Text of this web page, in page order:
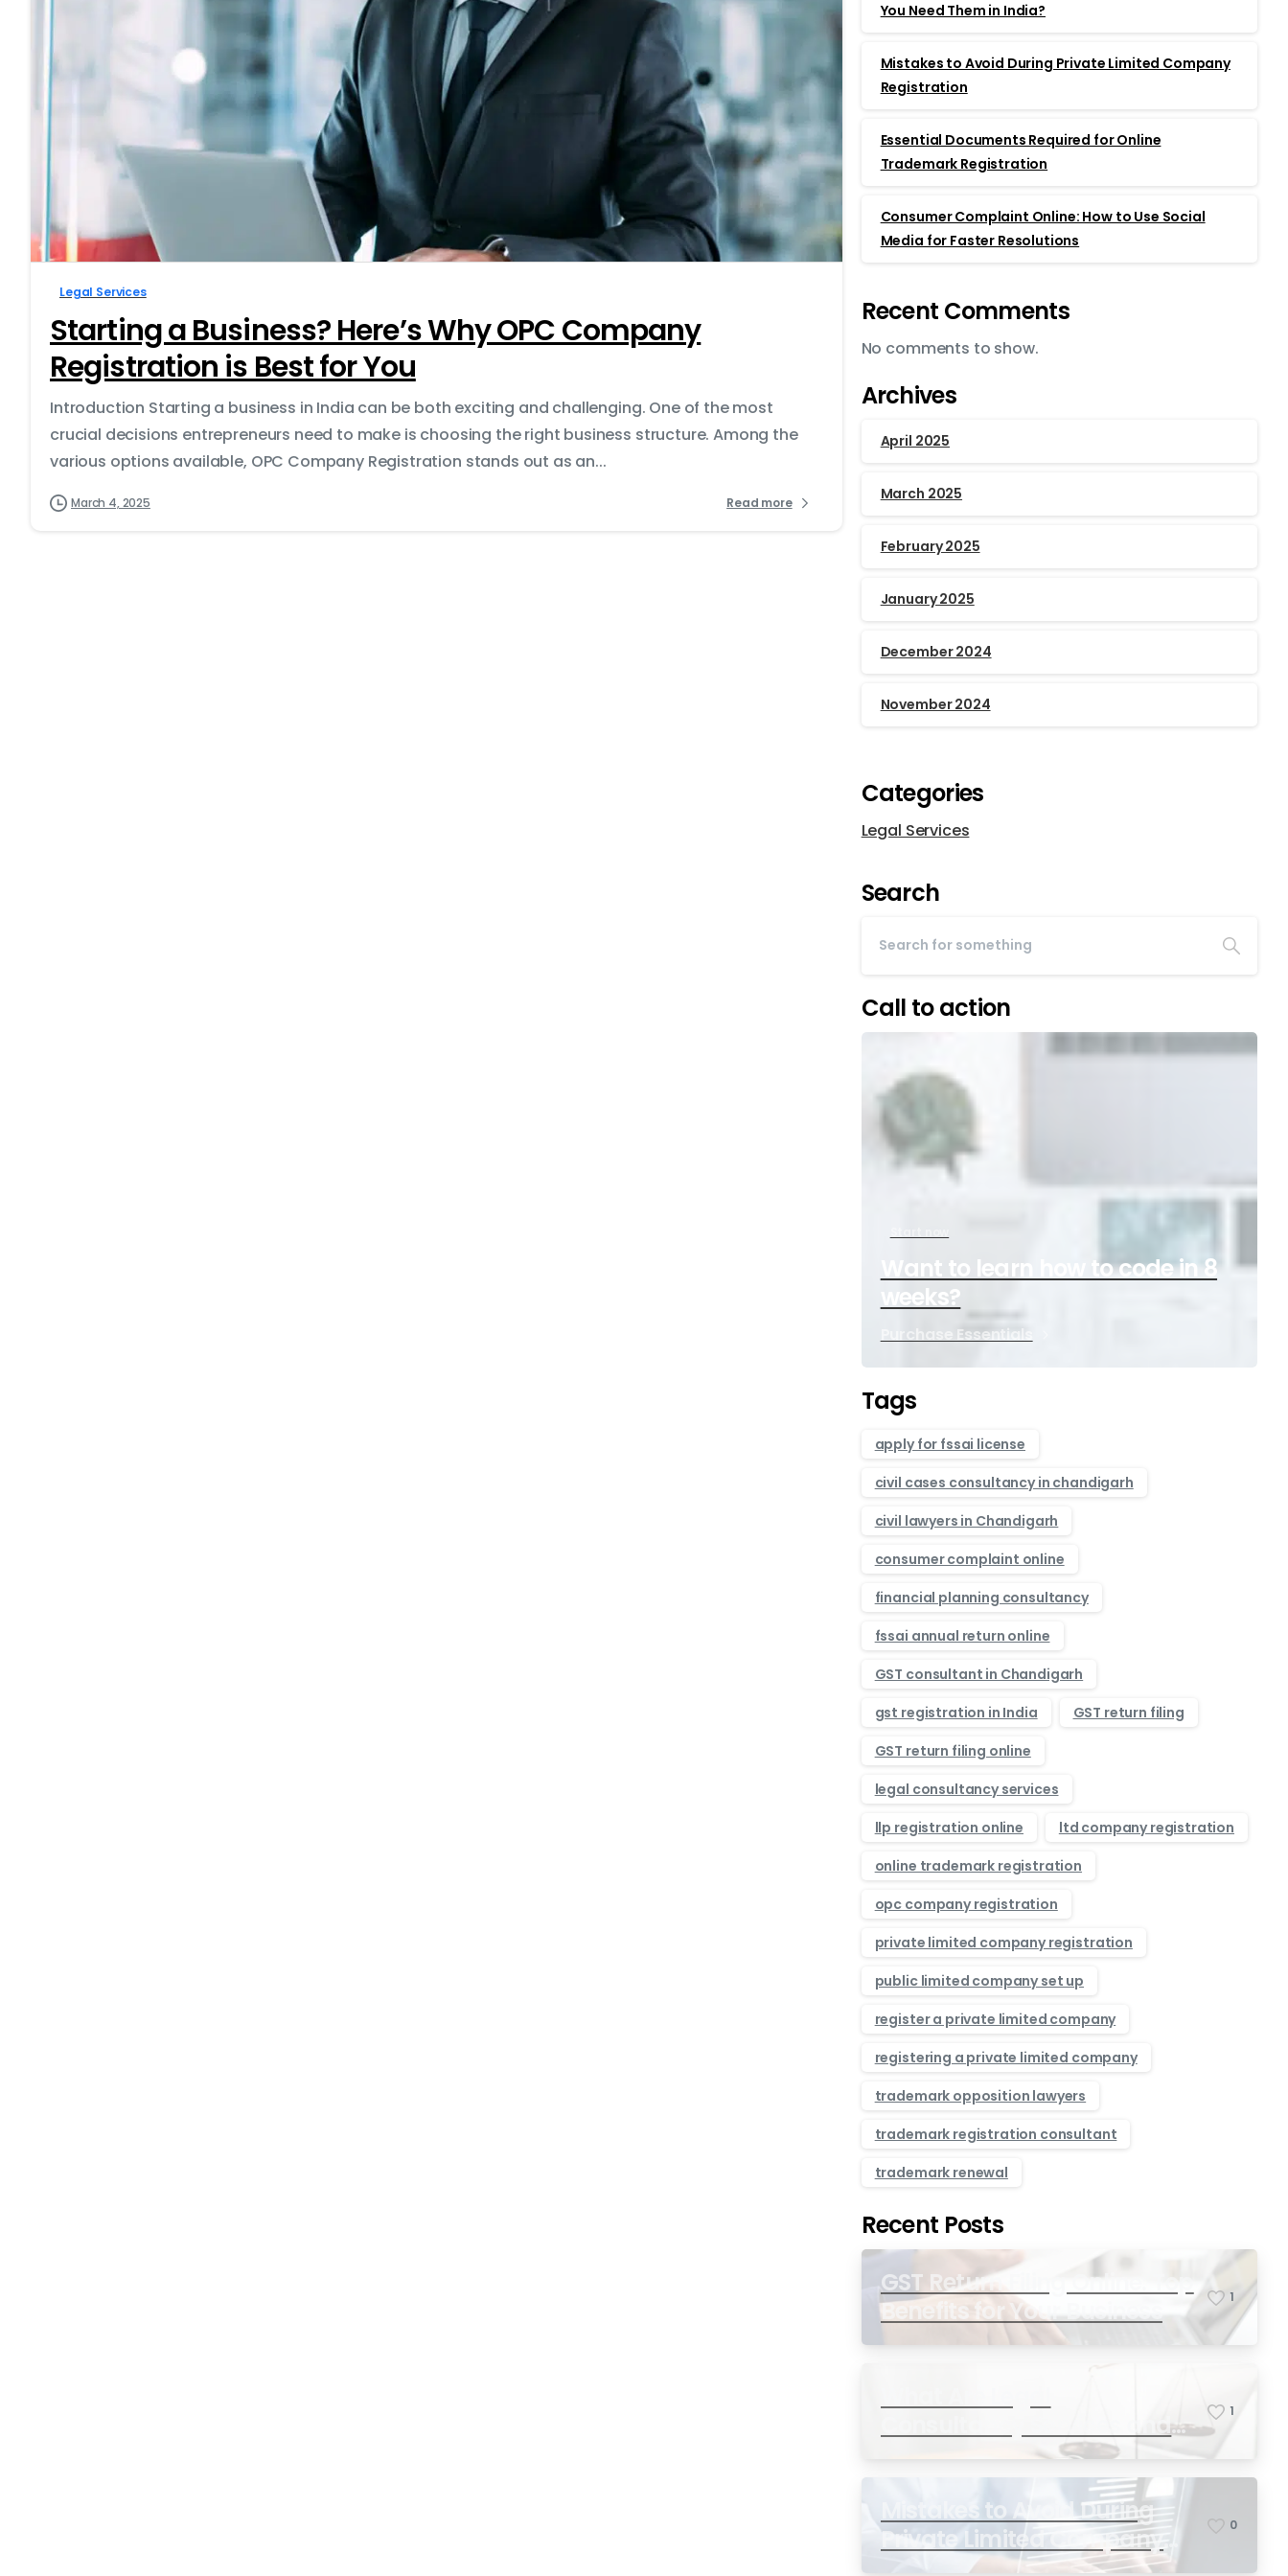
Legal Services
Starting a Business? Here’s Why OPC Company
Registration is Best for You
Introduction Starting a business in India can be both exciting and challenging. One of the most
crucial decisions entrepreneurs need to make is choosing the right business structure. Among the
various options available, OPC Company Registration stands out as an...
March 4, 2025 Read more
You Need Them in India?
Mistakes to Avoid During Private Limited Company
Registration
Essential Documents Required for Online
Trademark Registration
Consumer Complaint Online: How to Use Social
Media for Faster Resolutions
Recent Comments
No comments to show.
Archives
April 2025
March 2025
February 2025
January 2025
December 2024
November 2024
Categories
Legal Services
Search
Call to action
Want to learn how to code in 8
weeks?
Purchase Essentials
Tags
apply for fssai license
civil cases consultancy in chandigarh
civil lawyers in Chandigarh
consumer complaint online
financial planning consultancy
fssai annual return online
GST consultant in Chandigarh
gst registration in India
GST return filing
GST return filing online
legal consultancy services
llp registration online
ltd company registration
online trademark registration
opc company registration
private limited company registration
public limited company set up
register a private limited company
registering a private limited company
trademark opposition lawyers
trademark registration consultant
trademark renewal
Recent Posts
GST Return Filing Online: Top
Benefits for Your Business
1
Consultancy Services and
Why Do You Need Them in
1
Mistakes to Avoid During
Private Limited Company
Registration
0